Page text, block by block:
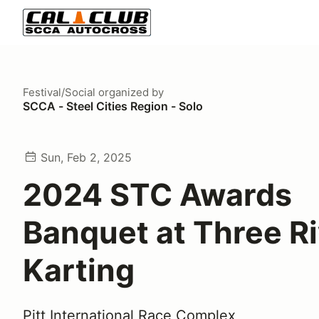
Festival/Social organized by
SCCA - Steel Cities Region - Solo
Sun, Feb 2, 2025
2024 STC Awards
Banquet at Three
Karting
Pitt International Race Complex